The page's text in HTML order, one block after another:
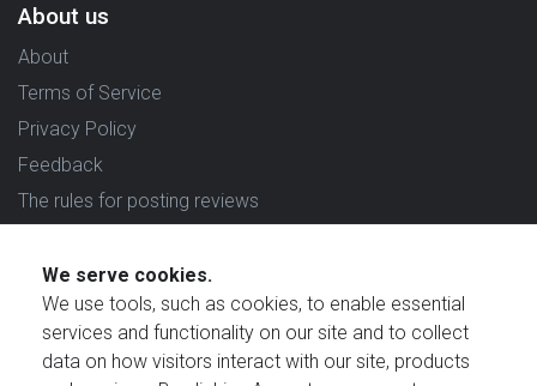
About us
About
Terms of Service
Privacy Policy
Feedback
The rules for posting reviews
Reviews in which country are you interested in?
We serve cookies.
We use tools, such as cookies, to enable essential
services and functionality on our site and to collect
data on how visitors interact with our site, products